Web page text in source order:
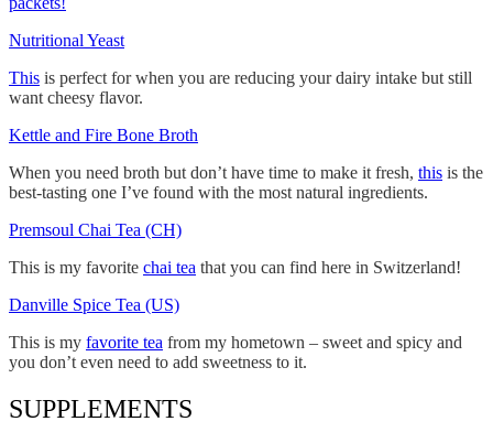
Nutritional Yeast
This is perfect for when you are reducing your dairy intake but still
want cheesy flavor.
Kettle and Fire Bone Broth
When you need broth but don’t have time to make it fresh, this is the
best-tasting one I’ve found with the most natural ingredients.
Premsoul Chai Tea (CH)
This is my favorite chai tea that you can find here in Switzerland!
Danville Spice Tea (US)
This is my favorite tea from my hometown – sweet and spicy and
you don’t even need to add sweetness to it.
SUPPLEMENTS